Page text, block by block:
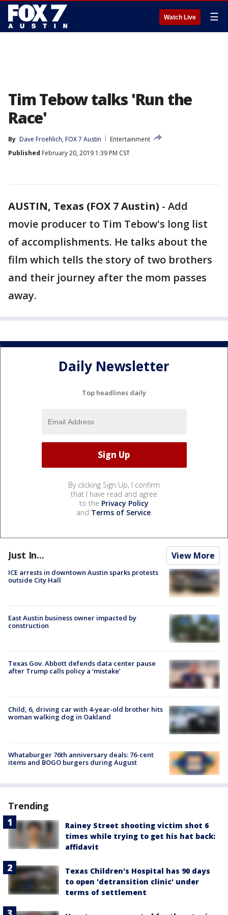
Watch Live ☰
Tim Tebow talks 'Run the
Race'
By Dave Froehlich, FOX 7 Austin
Entertainment
Published February 20, 2019 1:39 PM CST
AUSTIN, Texas (FOX 7 Austin) - Add
movie producer to Tim Tebow's long list
of accomplishments. He talks about the
film which tells the story of two brothers
and their journey after the mom passes
away.
Daily Newsletter
Top headlines daily
By clicking Sign Up, I confirm
that I have read and agree
to the Privacy Policy
and Terms of Service.
Just In... View More
ICE arrests in downtown Austin sparks protests
outside City Hall
East Austin business owner impacted by
construction
Texas Gov. Abbott defends data center pause
after Trump calls policy a ‘mistake’
Child, 6, driving car with 4-year-old brother hits
woman walking dog in Oakland
Whataburger 76th anniversary deals: 76-cent
items and BOGO burgers during August
Trending
Rainey Street shooting victim shot 6
times while trying to get his hat back:
affidavit
Texas Children's Hospital has 90 days
to open 'detransition clinic' under
terms of settlement